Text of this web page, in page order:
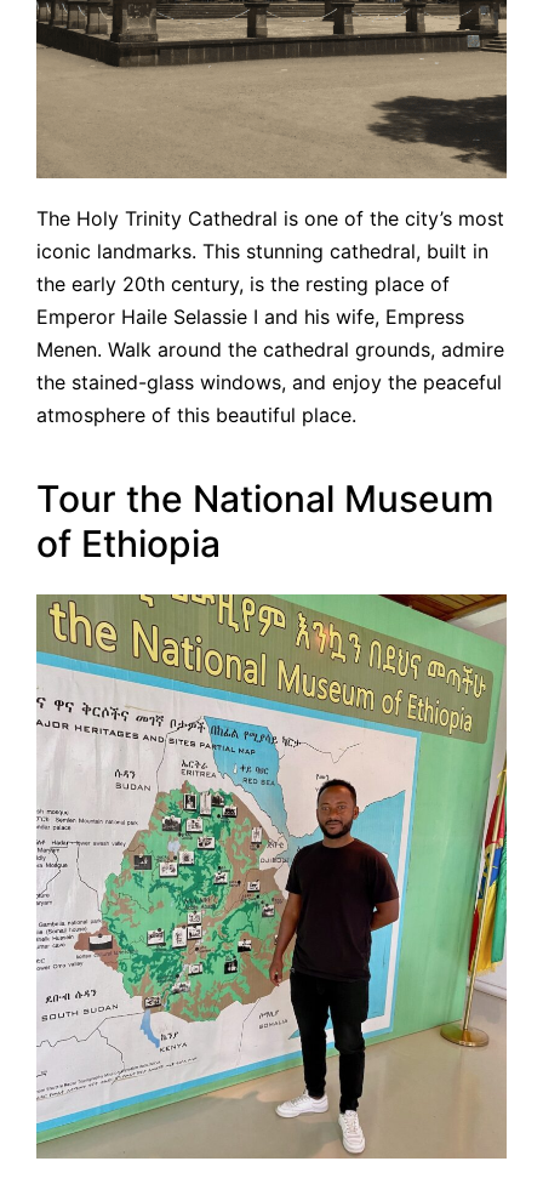
The Holy Trinity Cathedral is one of the city’s most
iconic landmarks. This stunning cathedral, built in
the early 20th century, is the resting place of
Emperor Haile Selassie I and his wife, Empress
Menen. Walk around the cathedral grounds, admire
the stained-glass windows, and enjoy the peaceful
atmosphere of this beautiful place.
Tour the National Museum
of Ethiopia